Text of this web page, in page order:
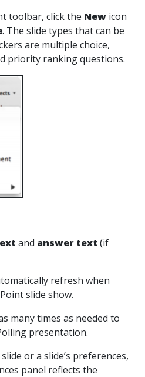
toolbar, click the New icon
. The slide types that can be
are multiple choice,
priority ranking questions.
and answer text (if
refresh when
slide show.
many times as needed to
presentation.
or a slide’s preferences,
panel reflects the